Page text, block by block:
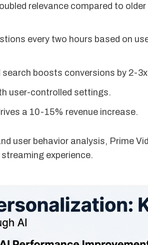
relevance compared to older
every two hours based on
search boosts conversions by 2-
user-controlled settings.
a 10-15% revenue increase.
user behavior analysis, Prime
experience.